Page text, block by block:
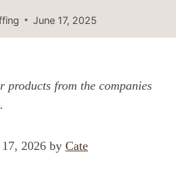
June 17, 2025
products from the companies
2026 by Cate